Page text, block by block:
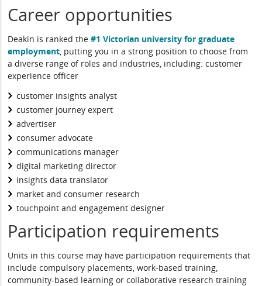
Career opportunities
Deakin is ranked the#1 Victorian university for graduate
employment, putting you in a strong position to choose from
a diverse range of roles and industries, including: customer
experience officer
customer insights analyst
customer journey expert
advertiser
consumer advocate
communications manager
digital marketing director
insights data translator
market and consumer research
touchpoint and engagement designer
Participation requirements
Units in this course may have participation requirements that
include compulsory placements, work-based training,
community-based learning or collaborative research training